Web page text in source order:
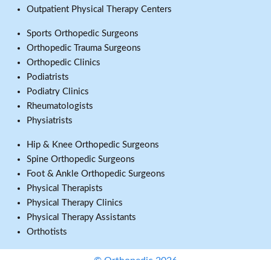
Outpatient Physical Therapy Centers
Sports Orthopedic Surgeons
Orthopedic Trauma Surgeons
Orthopedic Clinics
Podiatrists
Podiatry Clinics
Rheumatologists
Physiatrists
Hip & Knee Orthopedic Surgeons
Spine Orthopedic Surgeons
Foot & Ankle Orthopedic Surgeons
Physical Therapists
Physical Therapy Clinics
Physical Therapy Assistants
Orthotists